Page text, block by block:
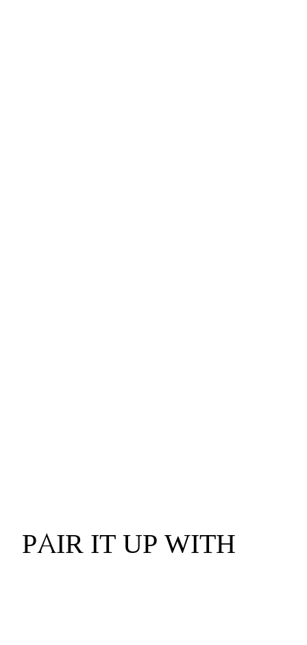
PAIR IT UP WITH